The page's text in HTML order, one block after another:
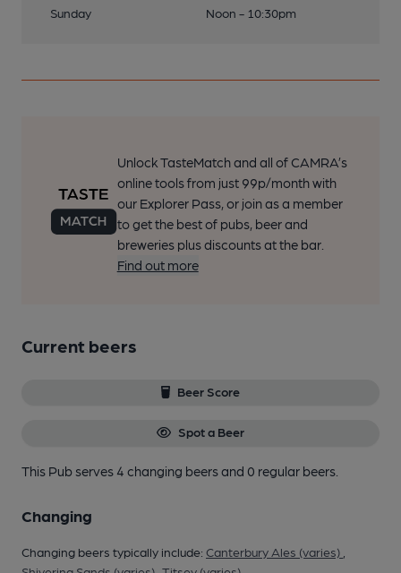
Sunday
Noon - 10:30pm
Unlock TasteMatch and all of CAMRA’s
online tools from just 99p/month with
our Explorer Pass, or join as a member
to get the best of pubs, beer and
breweries plus discounts at the bar.
Find out more
Current beers
Beer Score
Spot a Beer
This Pub serves 4 changing beersand 0 regular beers.
Changing
Changing beers typically include: Canterbury Ales (varies)